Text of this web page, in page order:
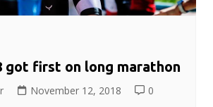
got first on long marathon
November 12, 2018 0